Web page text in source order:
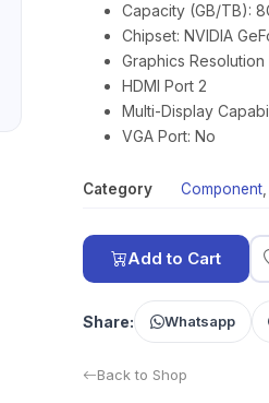
Capacity (GB/TB):
Chipset: NVIDIA
Graphics
HDMI Port 2
Multi-Display
VGA Port: No
Category Component
Add to Cart
Share: Whatsapp
Back to Shop